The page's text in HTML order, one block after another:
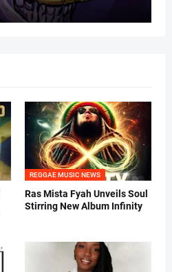
REGGAE MUSIC NEWS
Ras Mista Fyah Unveils Soul
Stirring New Album Infinity